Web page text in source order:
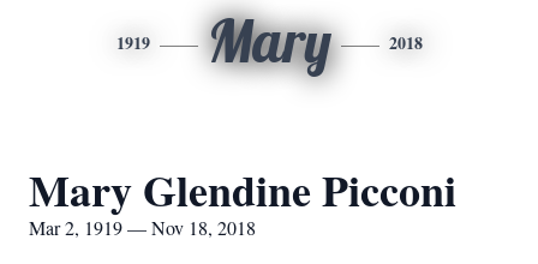
1919 Mary 2018
Mary Glendine Picconi
Mar 2, 1919 — Nov 18, 2018